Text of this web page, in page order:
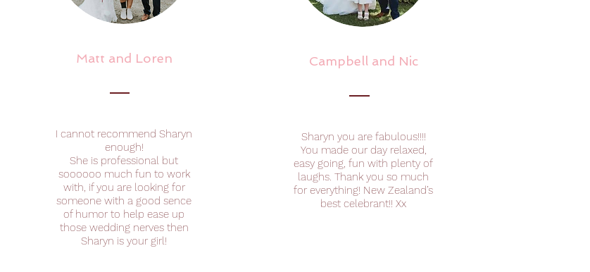
Matt and Loren
I cannot recommend Sharyn
enough!
She is professional but
soooooo much fun to work
with, if you are looking for
someone with a good sence
of humor to help ease up
those wedding nerves then
Sharyn is your girl!
Campbell and Nic
Sharyn you are fabulous!!!!
You made our day relaxed,
easy going, fun with plenty of
laughs. Thank you so much
for everything! New Zealand’s
best celebrant!! Xx